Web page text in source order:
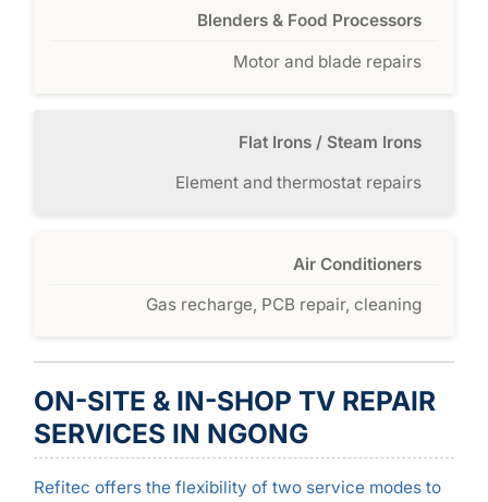
Blenders & Food Processors
Motor and blade repairs
Flat Irons / Steam Irons
Element and thermostat repairs
Air Conditioners
Gas recharge, PCB repair, cleaning
ON-SITE & IN-SHOP TV REPAIR
SERVICES IN NGONG
Refitec offers the flexibility of two service modes to